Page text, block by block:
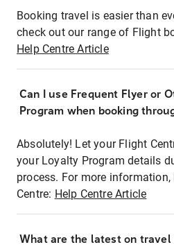
Booking travel is easier than
check out our range of Flight
Help Centre Article
Can I use Frequent Flyer or
Program when booking
Absolutely! Let your Flight
your Loyalty Program details
process. For more
Centre: Help Centre Article
What are the latest on travel